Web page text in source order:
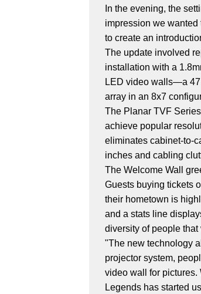
In the evening, the
impression we
to create an
The update involved
installation with a
LED video walls—a
array in an 8x7
The Planar TVF
achieve popular
eliminates cabinet-to-
inches and cabling
The Welcome Wall
Guests buying tickets
their hometown is
and a stats line
diversity of people
"The new technology
projector system,
video wall for pictures.
Legends has started